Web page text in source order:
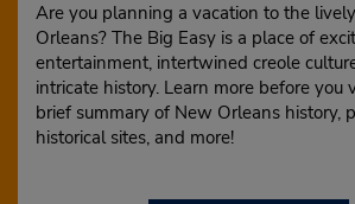
Are you planning a vacation to the
Orleans? The Big Easy is a place of
entertainment, intertwined creole
intricate history. Learn more before you
brief summary of New Orleans history,
historical sites, and more!